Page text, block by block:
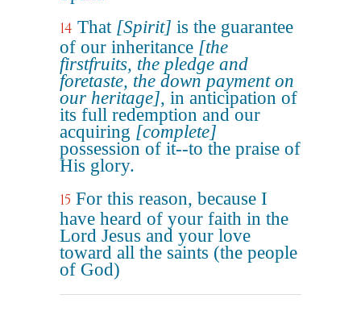
14 That [Spirit] is the guarantee
of our inheritance [the
firstfruits, the pledge and
foretaste, the down payment on
our heritage], in anticipation of
its full redemption and our
acquiring [complete]
possession of it--to the praise of
His glory.
15 For this reason, because I
have heard of your faith in the
Lord Jesus and your love
toward all the saints (the people
of God)